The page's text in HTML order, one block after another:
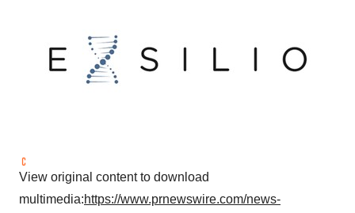
View original content to download
multimedia:https://www.prnewswire.com/news-